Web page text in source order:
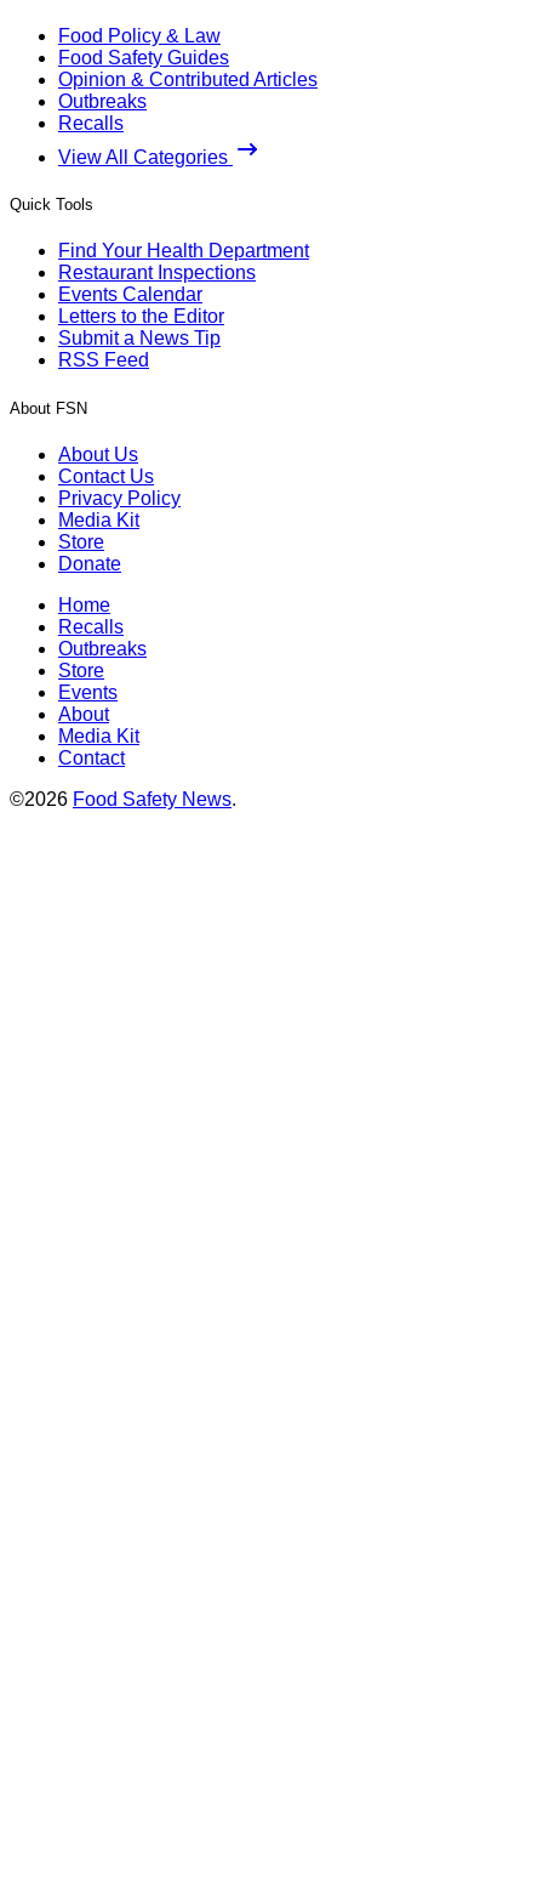
Food Policy & Law
Food Safety Guides
Opinion & Contributed Articles
Outbreaks
Recalls
View All Categories
Quick Tools
Find Your Health Department
Restaurant Inspections
Events Calendar
Letters to the Editor
Submit a News Tip
RSS Feed
About FSN
About Us
Contact Us
Privacy Policy
Media Kit
Store
Donate
Home
Recalls
Outbreaks
Store
Events
About
Media Kit
Contact
©2026 Food Safety News.